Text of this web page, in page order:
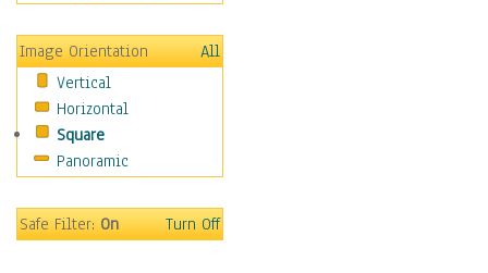
Motivational
Movies
Music
People
Places
Religion & Spirituality
Seasons
Image Orientation
All
Vertical
Horizontal
Square
Panoramic
Safe Filter:On Turn Off